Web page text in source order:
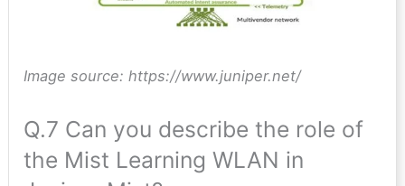
Image source: https://www.juniper.net/
Q.7 Can you describe the role of
the Mist Learning WLAN in